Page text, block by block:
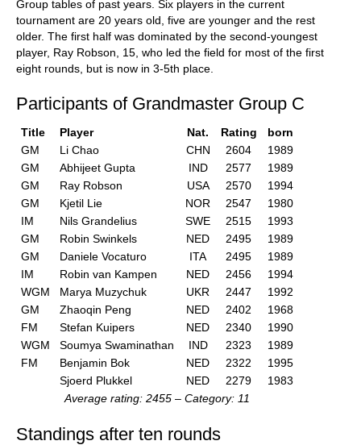
Group tables of past years. Six players in the current
tournament are 20 years old, five are younger and the rest
older. The first half was dominated by the second-youngest
player, Ray Robson, 15, who led the field for most of the first
eight rounds, but is now in 3-5th place.
Participants of Grandmaster Group C
Title Player Nat. Rating
born
GM
Li Chao CHN 2604
1989
GM
Abhijeet Gupta IND 2577
1989
GM
Ray Robson USA 2570
1994
GM
Kjetil Lie NOR 2547
1980
IM
Nils Grandelius SWE 2515
1993
GM
Robin Swinkels NED 2495
1989
GM
Daniele Vocaturo ITA 2495
1989
IM
Robin van Kampen NED 2456
1994
WGM
Marya Muzychuk UKR 2447
1992
GM
Zhaoqin Peng NED 2402
1968
FM
Stefan Kuipers NED 2340
1990
WGM
Soumya Swaminathan IND 2323
1989
FM
Benjamin Bok NED 2322
1995
Sjoerd Plukkel
NED 2279
1983
Average rating: 2455 – Category: 11
Standings after ten rounds